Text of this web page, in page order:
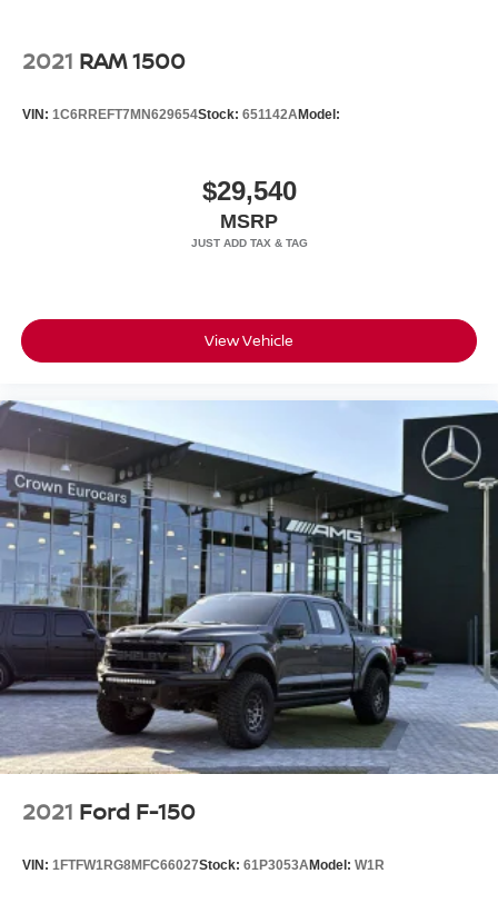
2021 RAM 1500
VIN: 1C6RREFT7MN629654Stock: 651142AModel:
$29,540
MSRP
View Vehicle
2021 Ford F-150
VIN: 1FTFW1RG8MFC66027Stock: 61P3053AModel: W1R